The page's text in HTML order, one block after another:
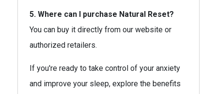
5. Where can I purchase Natural Reset?
You can buy it directly from our website or
authorized retailers.
If you're ready to take control of your anxiety
and improve your sleep, explore the benefits